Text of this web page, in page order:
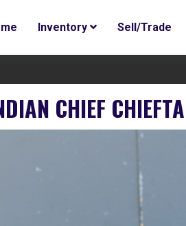
Inventory Sell/Trade
CHIEF